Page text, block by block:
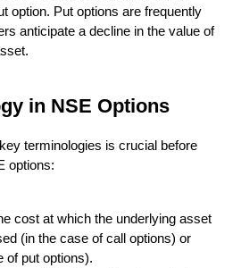
option. Put options are frequently
anticipate a decline in the value of
in NSE Options
terminologies is crucial before
options:
cost at which the underlying asset
(in the case of call options) or
of put options).